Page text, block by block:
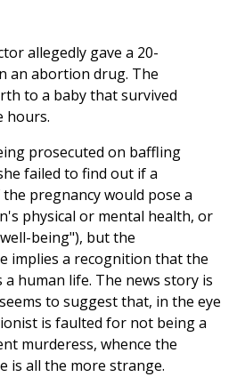
allegedly gave a 20-
an abortion drug. The
to a baby that survived
hours.
prosecuted on baffling
failed to find out if a
pregnancy would pose a
physical or mental health, or
being"), but the
implies a recognition that the
human life. The news story is
to suggest that, in the eye
is faulted for not being a
murderess, whence the
is all the more strange.